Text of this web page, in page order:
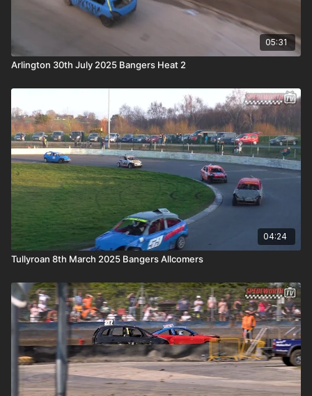
05:31
Arlington 30th July 2025 Bangers Heat 2
04:24
Tullyroan 8th March 2025 Bangers Allcomers